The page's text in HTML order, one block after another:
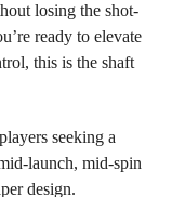
losing the shot-
ready to elevate
this is the shaft
seeking a
launch, mid-spin
design.